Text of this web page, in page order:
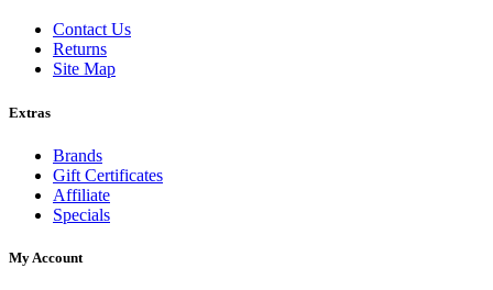
Contact Us
Returns
Site Map
Extras
Brands
Gift Certificates
Affiliate
Specials
My Account